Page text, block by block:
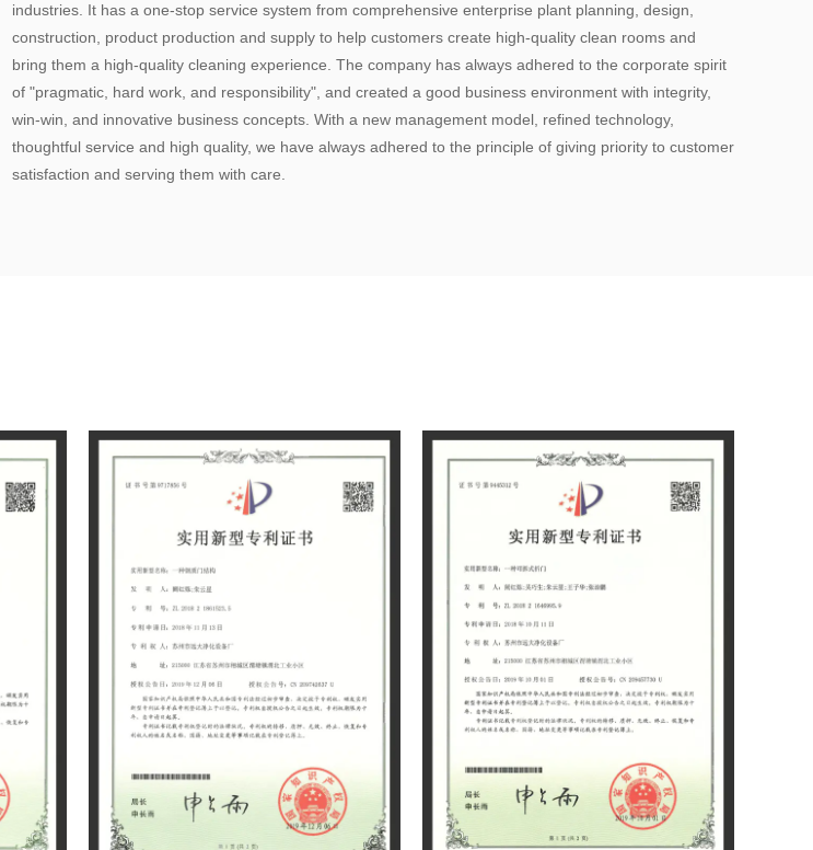
industries. It has a one-stop service system from comprehensive enterprise plant planning, design,
construction, product production and supply to help customers create high-quality clean rooms and
bring them a high-quality cleaning experience. The company has always adhered to the corporate spirit
of "pragmatic, hard work, and responsibility", and created a good business environment with integrity,
win-win, and innovative business concepts. With a new management model, refined technology,
thoughtful service and high quality, we have always adhered to the principle of giving priority to customer
satisfaction and serving them with care.